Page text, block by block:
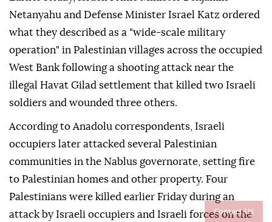
Contact Us
Netanyahu and Defense Minister Israel Katz ordered
what they described as a "wide-scale military
operation" in Palestinian villages across the occupied
West Bank following a shooting attack near the
illegal Havat Gilad settlement that killed two Israeli
soldiers and wounded three others.
According to Anadolu correspondents, Israeli
occupiers later attacked several Palestinian
communities in the Nablus governorate, setting fire
to Palestinian homes and other property. Four
Palestinians were killed earlier Friday during an
attack by Israeli occupiers and Israeli forces on the